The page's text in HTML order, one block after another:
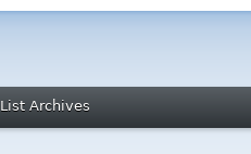
List Archives